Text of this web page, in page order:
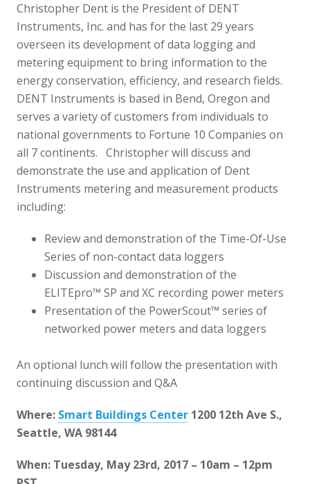
Christopher Dent is the President of DENT
Instruments, Inc. and has for the last 29 years
overseen its development of data logging and
metering equipment to bring information to the
energy conservation, efficiency, and research fields.
DENT Instruments is based in Bend, Oregon and
serves a variety of customers from individuals to
national governments to Fortune 10 Companies on
all 7 continents. Christopher will discuss and
demonstrate the use and application of Dent
Instruments metering and measurement products
including:
Review and demonstration of the Time-Of-Use
Series of non-contact data loggers
Discussion and demonstration of the
ELITEpro™ SP and XC recording power meters
Presentation of the PowerScout™ series of
networked power meters and data loggers
An optional lunch will follow the presentation with
continuing discussion and Q&A
Where: Smart Buildings Center 1200 12th Ave S.,
Seattle, WA 98144
When: Tuesday, May 23rd, 2017 – 10am – 12pm